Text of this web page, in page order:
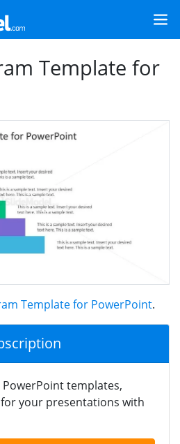
Template for
Template for PowerPoint.
templates,
your presentations with